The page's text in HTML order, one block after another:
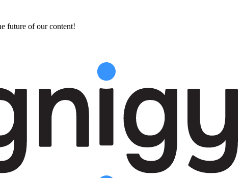
future of our content!